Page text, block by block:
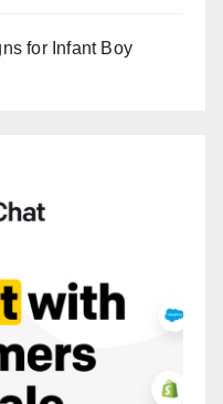
for Infant Boy